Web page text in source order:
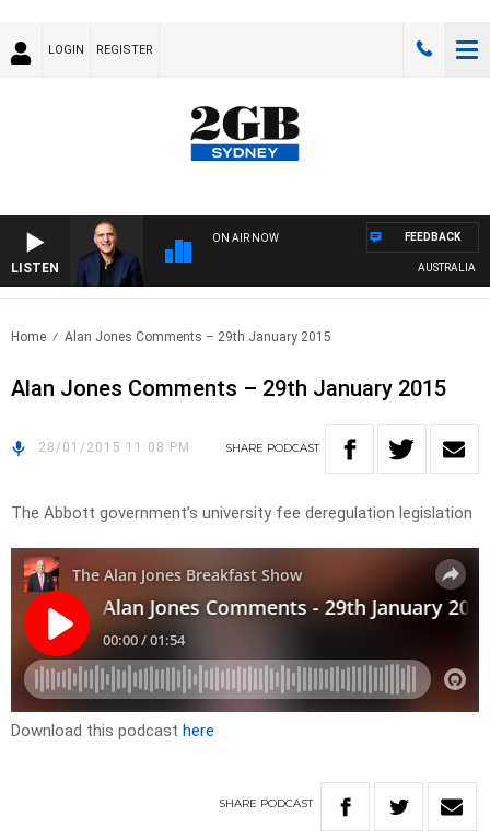
LOGIN REGISTER
LISTEN
ON AIR NOW
AUSTRALIA
FEEDBACK
Home Alan Jones Comments – 29th January 2015
Alan Jones Comments – 29th January 2015
28/01/2015 11:08 PM SHARE PODCAST
The Abbott government’s university fee deregulation legislation
Download this podcast here
SHARE PODCAST